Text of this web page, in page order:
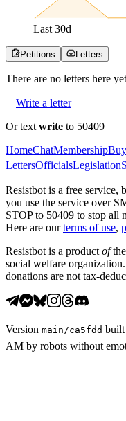
Last 30d
Petitions Letters
There are no letters here
Write a letter
Or text write to 50409
HomeChatMembership
LettersOfficialsLegislation
Resistbot is a free service,
you use the service over
STOP to 50409 to stop all
Here are our terms of use,
Resistbot is a product of
social welfare
donations are not tax-
Version main /ca5fdd
AM by robots without